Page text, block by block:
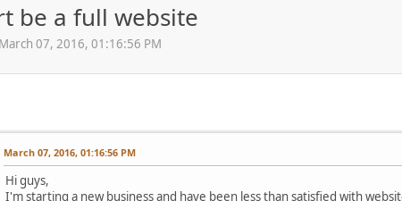
be a full website
07, 2016, 01:16:56 PM
March 07, 2016, 01:16:56 PM
Hi guys,
I'm starting a new business and have been less than satisfied with